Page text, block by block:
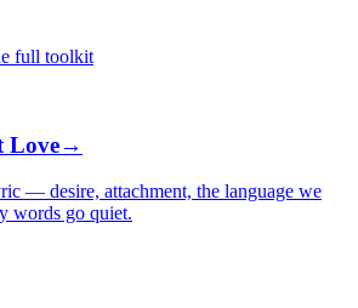
full toolkit
Love→
— desire, attachment, the language we
words go quiet.